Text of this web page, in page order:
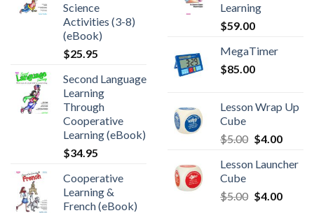
Science
Activities (3-8)
(eBook)
$25.95
Second Language
Learning
Through
Cooperative
Learning (eBook)
$34.95
Cooperative
Learning &
French (eBook)
Learning
$59.00
MegaTimer
$85.00
Lesson Wrap Up
Cube
$5.00 $4.00
Lesson Launcher
Cube
$5.00 $4.00